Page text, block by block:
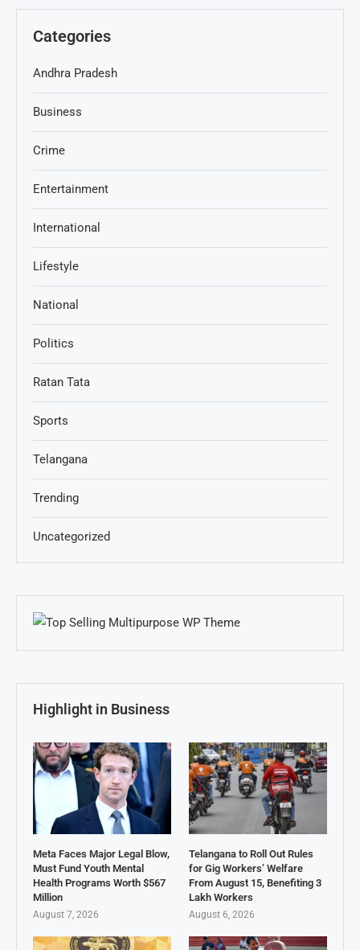
Categories
Andhra Pradesh
Business
Crime
Entertainment
International
Lifestyle
National
Politics
Ratan Tata
Sports
Telangana
Trending
Uncategorized
Highlight in Business
Meta Faces Major Legal Blow,
Must Fund Youth Mental
Health Programs Worth $567
Million
August 7, 2026
Telangana to Roll Out Rules
for Gig Workers’ Welfare
From August 15, Benefiting 3
Lakh Workers
August 6, 2026